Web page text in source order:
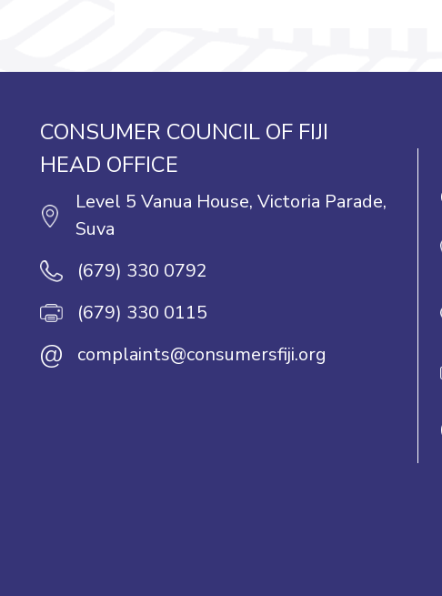
CONSUMER COUNCIL OF FIJI
HEAD OFFICE
Level 5 Vanua House, Victoria Parade,
Suva
(679) 330 0792
(679) 330 0115
@ complaints@consumersfiji.org